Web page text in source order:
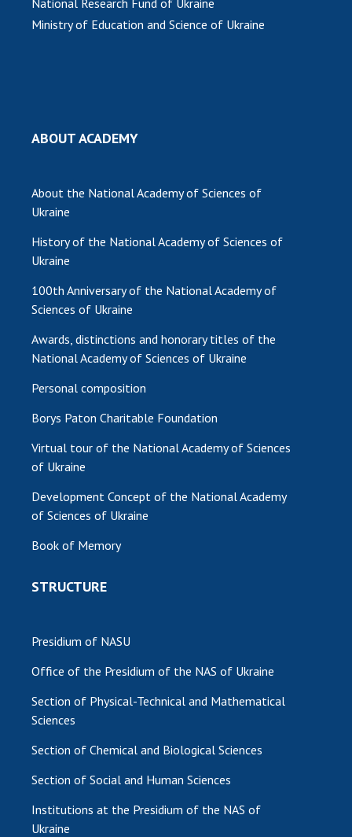
MEDIA ABOUT US
Ministry of Education and Science of Ukraine
ABOUT ACADEMY
About the National Academy of Sciences of
Ukraine
History of the National Academy of Sciences of
Ukraine
100th Anniversary of the National Academy of
Sciences of Ukraine
Awards, distinctions and honorary titles of the
National Academy of Sciences of Ukraine
Personal composition
Borys Paton Charitable Foundation
Virtual tour of the National Academy of Sciences
of Ukraine
Development Concept of the National Academy
of Sciences of Ukraine
Book of Memory
STRUCTURE
Presidium of NASU
Office of the Presidium of the NAS of Ukraine
Section of Physical-Technical and Mathematical
Sciences
Section of Chemical and Biological Sciences
Section of Social and Human Sciences
Institutions at the Presidium of the NAS of
Ukraine